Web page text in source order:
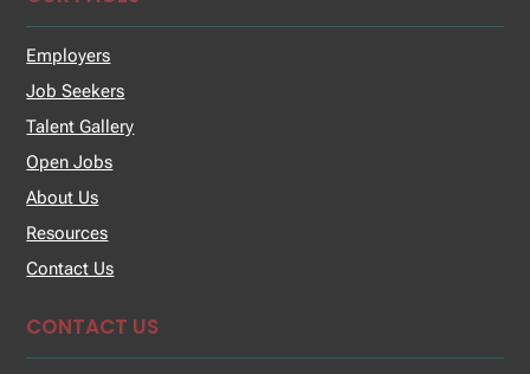
Employers
Job Seekers
Talent Gallery
Open Jobs
About Us
Resources
Contact Us
CONTACT US